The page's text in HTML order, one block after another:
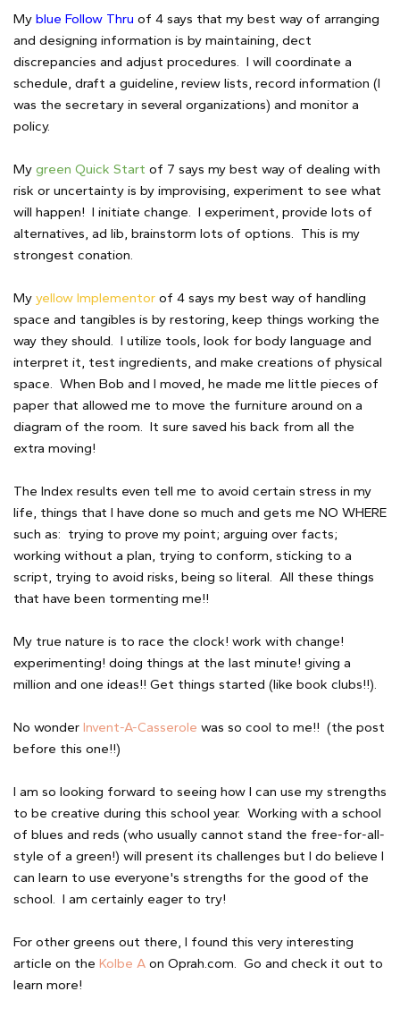
My blue Follow Thru of 4 says that my best way of arranging
and designing information is by maintaining, dect
discrepancies and adjust procedures. I will coordinate a
schedule, draft a guideline, review lists, record information (I
was the secretary in several organizations) and monitor a
policy.
My green Quick Start of 7 says my best way of dealing with
risk or uncertainty is by improvising, experiment to see what
will happen! I initiate change. I experiment, provide lots of
alternatives, ad lib, brainstorm lots of options. This is my
strongest conation.
My yellow Implementor of 4 says my best way of handling
space and tangibles is by restoring, keep things working the
way they should. I utilize tools, look for body language and
interpret it, test ingredients, and make creations of physical
space. When Bob and I moved, he made me little pieces of
paper that allowed me to move the furniture around on a
diagram of the room. It sure saved his back from all the
extra moving!
The Index results even tell me to avoid certain stress in my
life, things that I have done so much and gets me NO WHERE
such as: trying to prove my point; arguing over facts;
working without a plan, trying to conform, sticking to a
script, trying to avoid risks, being so literal. All these things
that have been tormenting me!!
My true nature is to race the clock! work with change!
experimenting! doing things at the last minute! giving a
million and one ideas!! Get things started (like book clubs!!).
No wonder Invent-A-Casserole was so cool to me!! (the post
before this one!!)
I am so looking forward to seeing how I can use my strengths
to be creative during this school year. Working with a school
of blues and reds (who usually cannot stand the free-for-all-
style of a green!) will present its challenges but I do believe I
can learn to use everyone's strengths for the good of the
school. I am certainly eager to try!
For other greens out there, I found this very interesting
article on the Kolbe A on Oprah.com. Go and check it out to
learn more!